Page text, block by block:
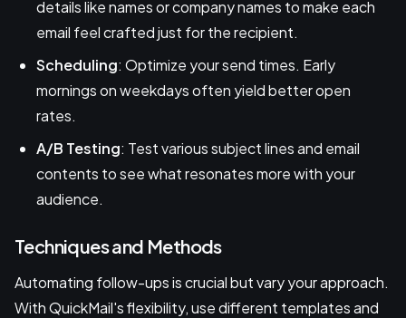
details like names or company names to make each
email feel crafted just for the recipient.
Scheduling: Optimize your send times. Early
mornings on weekdays often yield better open
rates.
A/B Testing: Test various subject lines and email
contents to see what resonates more with your
audience.
Techniques and Methods
Automating follow-ups is crucial but vary your approach.
With QuickMail's flexibility, use different templates and